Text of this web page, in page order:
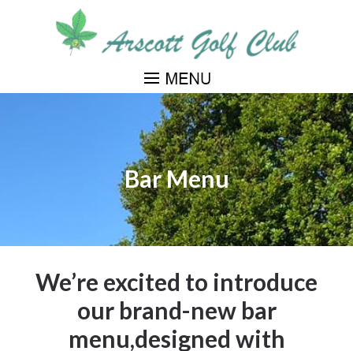
Bar Menu
We’re excited to introduce
our brand-new bar
menu,designed with